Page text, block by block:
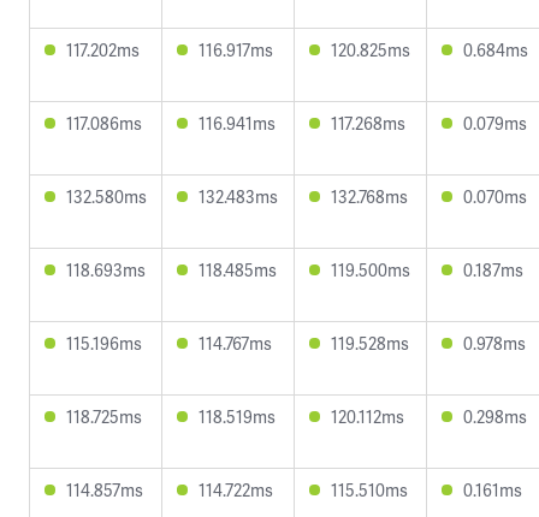
117.202ms 116.917ms 120.825ms 0.684ms
117.086ms 116.941ms 117.268ms 0.079ms
132.580ms 132.483ms 132.768ms 0.070ms
118.693ms 118.485ms 119.500ms 0.187ms
115.196ms 114.767ms 119.528ms 0.978ms
118.725ms 118.519ms 120.112ms 0.298ms
114.857ms 114.722ms 115.510ms 0.161ms